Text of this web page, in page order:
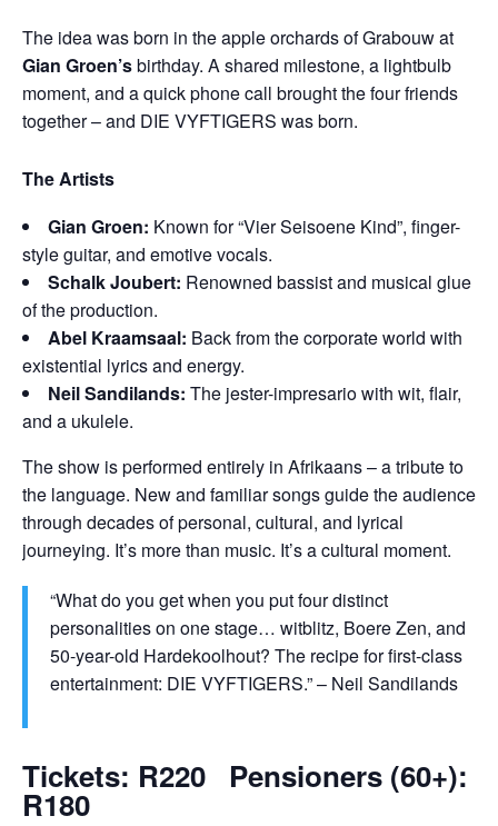
The idea was born in the apple orchards of Grabouw at
Gian Groen’sbirthday. A shared milestone, a lightbulb
moment, and a quick phone call brought the four friends
together – and DIE VYFTIGERS was born.
The Artists
Gian Groen: Known for “Vier Seisoene Kind”, finger-
style guitar, and emotive vocals.
Schalk Joubert: Renowned bassist and musical glue
of the production.
Abel Kraamsaal: Back from the corporate world with
existential lyrics and energy.
Neil Sandilands: The jester-impresario with wit, flair,
and a ukulele.
The show is performed entirely in Afrikaans – a tribute to
the language. New and familiar songs guide the audience
through decades of personal, cultural, and lyrical
journeying. It’s more than music. It’s a cultural moment.
“What do you get when you put four distinct
personalities on one stage… witblitz, Boere Zen, and
50-year-old Hardekoolhout? The recipe for first-class
entertainment: DIE VYFTIGERS.” – Neil Sandilands
Tickets: R220 Pensioners (60+):
R180